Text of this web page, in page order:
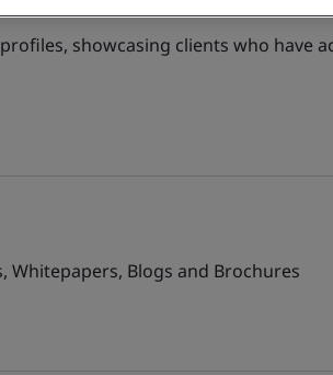
showcasing clients who have
Whitepapers, Blogs and Brochures